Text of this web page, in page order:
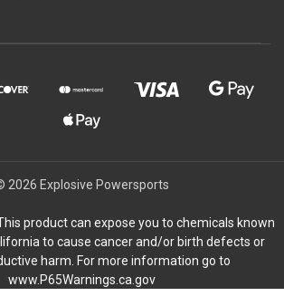
2026 Explosive Powersports
product can expose you to chemicals known
to cause cancer and/or birth defects or
harm. For more information go to
www.P65Warnings.ca.gov